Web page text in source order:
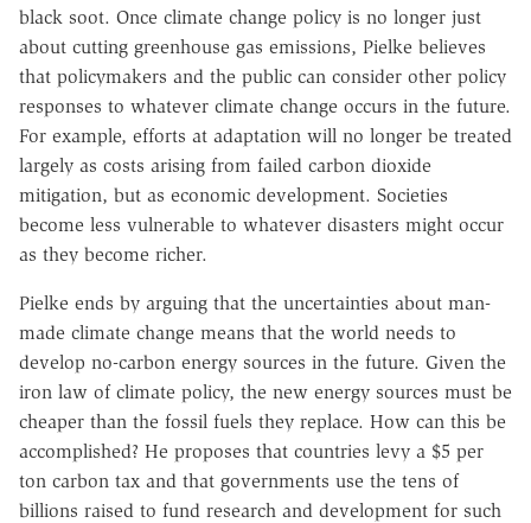
black soot. Once climate change policy is no longer just
about cutting greenhouse gas emissions, Pielke believes
that policymakers and the public can consider other policy
responses to whatever climate change occurs in the future.
For example, efforts at adaptation will no longer be treated
largely as costs arising from failed carbon dioxide
mitigation, but as economic development. Societies
become less vulnerable to whatever disasters might occur
as they become richer.
Pielke ends by arguing that the uncertainties about man-
made climate change means that the world needs to
develop no-carbon energy sources in the future. Given the
iron law of climate policy, the new energy sources must be
cheaper than the fossil fuels they replace. How can this be
accomplished? He proposes that countries levy a $5 per
ton carbon tax and that governments use the tens of
billions raised to fund research and development for such